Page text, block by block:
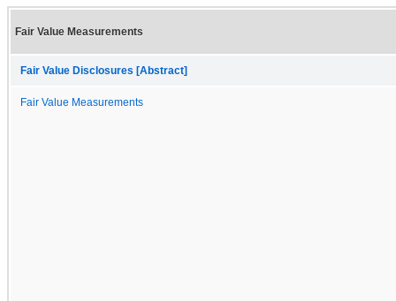
Fair Value Measurements
Fair Value Disclosures [Abstract]
Fair Value Measurements